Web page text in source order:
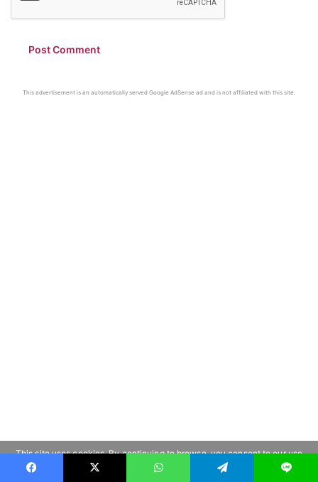
This advertisement is an automatically served Google AdSense ad and is not affiliated with this site.
This site uses cookies. By continuing to browse, you consent to our use
of cookies.
Learn more OK